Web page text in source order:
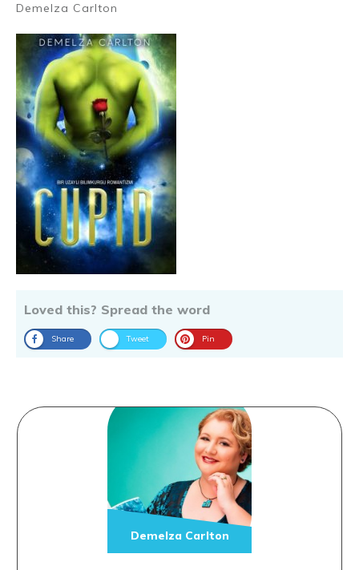
Demelza Carlton
Loved this? Spread the word
Share Tweet Pin
Demelza Carlton